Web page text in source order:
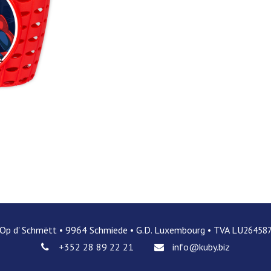
d' Schmëtt • 9964 Schmiede • G.D. Luxembourg • TVA LU
+352 28 89 22 21 info@kuby.biz